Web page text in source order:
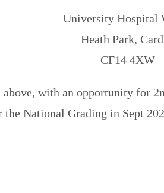
University Hospital
Heath Park,
CF14 4XW
with an opportunity for
National Grading in Sept